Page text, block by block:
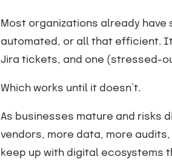
Most organizations already have
automated, or all that efficient.
Jira tickets, and one (stressed-
Which works until it doesn’t.
As businesses mature and risks
vendors, more data, more
keep up with digital ecosystems